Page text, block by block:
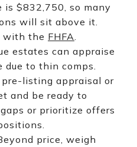
is $832,750, so many
will sit above it.
with the FHFA
estates can appraise
to thin comps.
listing appraisal or
and be ready to
or prioritize offers
price, weigh